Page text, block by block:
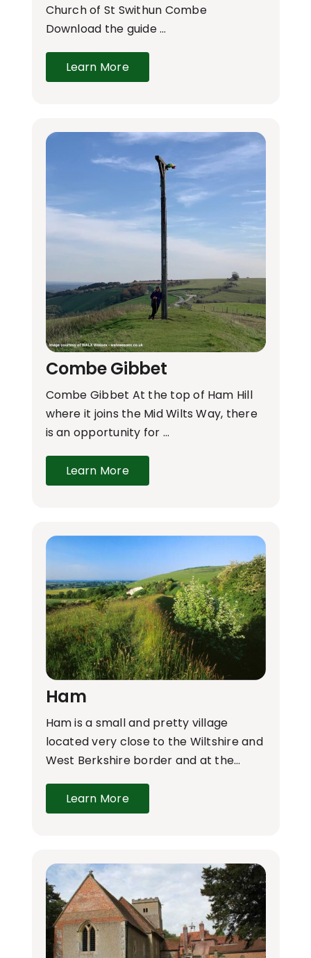
Church of St Swithun Combe
Download the guide …
Learn More
Combe Gibbet
Combe Gibbet At the top of Ham Hill
where it joins the Mid Wilts Way, there
is an opportunity for …
Learn More
Ham
Ham is a small and pretty village
located very close to the Wiltshire and
West Berkshire border and at the…
Learn More